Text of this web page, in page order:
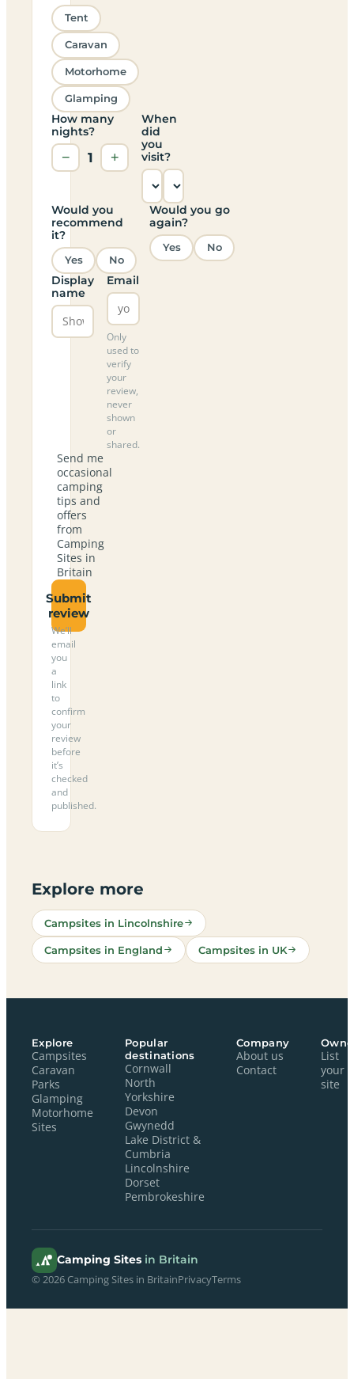
Tent
Caravan
Motorhome
Glamping
How many
nights?
− 1 +
When
did
you
visit?
Would you
recommend
it?
Yes No
Would you go
again?
Yes No
Display
name
Email
Only
used to
verify
your
review,
never
shown
or
shared.
Send me
occasional
camping
tips and
offers
from
Camping
Sites in
Britain
Submit
review
We’ll
email
you
a
link
to
confirm
your
review
before
it’s
checked
and
published.
Explore more
Campsites in Lincolnshire
Campsites in England Campsites in UK
Explore
Campsites
Caravan
Parks
Glamping
Motorhome
Sites
Popular
destinations
Cornwall
North
Yorkshire
Devon
Gwynedd
Lake District &
Cumbria
Lincolnshire
Dorset
Pembrokeshire
Company
About us
Contact
List
your
site
Camping Sites in Britain
© 2026 Camping Sites in BritainPrivacyTerms